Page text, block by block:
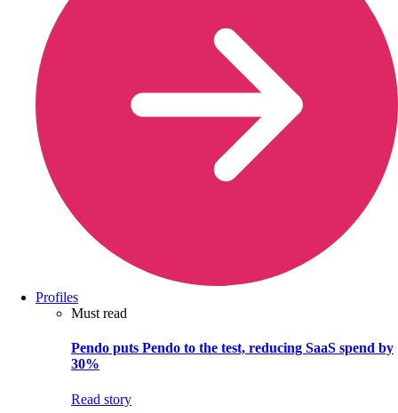
Profiles
Must read
Pendo puts Pendo to the test, reducing SaaS spend by
30%
Read story